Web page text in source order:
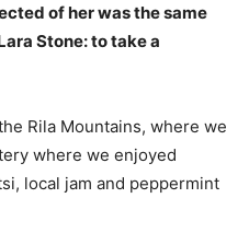
of her was the same
Stone: to take a
Rila Mountains, where we
where we enjoyed
local jam and peppermint